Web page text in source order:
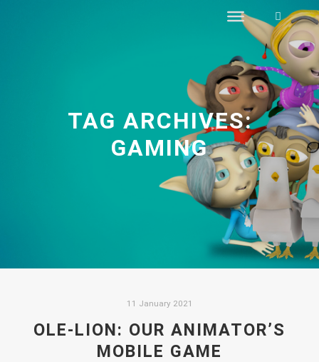
Search
TAG ARCHIVES:
GAMING
11 January 2021
OLE-LION: OUR ANIMATOR’S
MOBILE GAME